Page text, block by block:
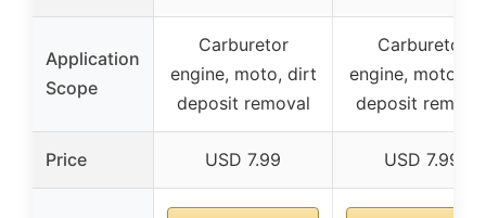
Application
Scope
Carburetor
engine, moto, dirt
deposit removal
Carburetor
engine, moto,
deposit
Price USD 7.99 USD 7.99